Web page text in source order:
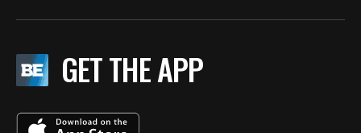
GET THE APP